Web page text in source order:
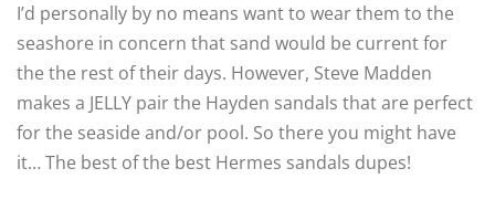
I’d personally by no means want to wear them to the
seashore in concern that sand would be current for
the the rest of their days. However, Steve Madden
makes a JELLY pair the Hayden sandals that are perfect
for the seaside and/or pool. So there you might have
it… The best of the best Hermes sandals dupes!